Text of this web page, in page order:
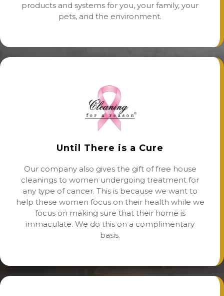
products and systems for you, your family, your
pets, and the environment.
Until There is a Cure
Our company also gives the gift of free house
cleanings to women undergoing treatment for
any type of cancer. This is because we want to
help these women focus on their health while we
focus on making sure that their home is
immaculate. We do this on a complimentary
basis.